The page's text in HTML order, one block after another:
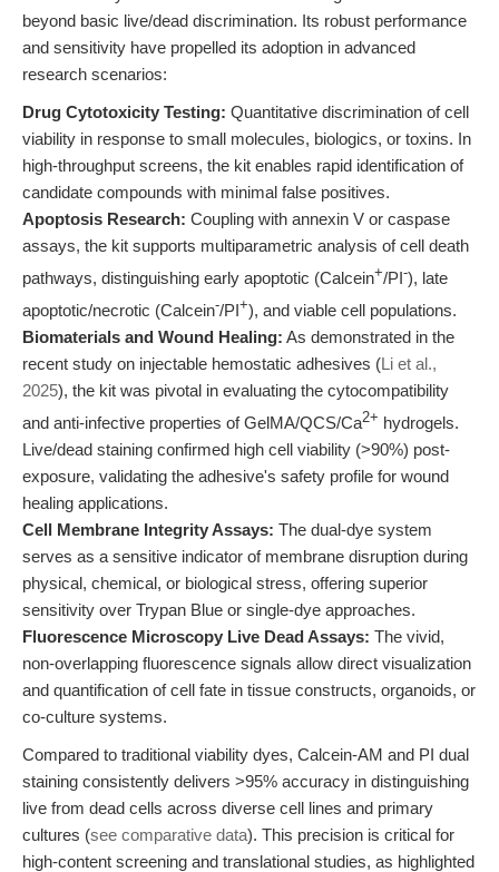
beyond basic live/dead discrimination. Its robust performance
and sensitivity have propelled its adoption in advanced
research scenarios:
Drug Cytotoxicity Testing: Quantitative discrimination of cell
viability in response to small molecules, biologics, or toxins. In
high-throughput screens, the kit enables rapid identification of
candidate compounds with minimal false positives.
Apoptosis Research: Coupling with annexin V or caspase
assays, the kit supports multiparametric analysis of cell death
pathways, distinguishing early apoptotic (Calcein+/PI-), late
apoptotic/necrotic (Calcein-/PI+), and viable cell populations.
Biomaterials and Wound Healing: As demonstrated in the
recent study on injectable hemostatic adhesives (Li et al.,
2025), the kit was pivotal in evaluating the cytocompatibility
and anti-infective properties of GelMA/QCS/Ca2+ hydrogels.
Live/dead staining confirmed high cell viability (>90%) post-
exposure, validating the adhesive's safety profile for wound
healing applications.
Cell Membrane Integrity Assays: The dual-dye system
serves as a sensitive indicator of membrane disruption during
physical, chemical, or biological stress, offering superior
sensitivity over Trypan Blue or single-dye approaches.
Fluorescence Microscopy Live Dead Assays: The vivid,
non-overlapping fluorescence signals allow direct visualization
and quantification of cell fate in tissue constructs, organoids, or
co-culture systems.
Compared to traditional viability dyes, Calcein-AM and PI dual
staining consistently delivers >95% accuracy in distinguishing
live from dead cells across diverse cell lines and primary
cultures (see comparative data). This precision is critical for
high-content screening and translational studies, as highlighted